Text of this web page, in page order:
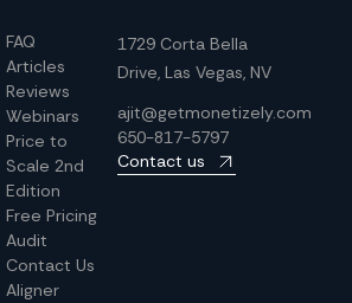
FAQ
Articles
Reviews
Webinars
Price to
Scale 2nd
Edition
Free Pricing
Audit
Contact Us
Aligner
1729 Corta Bella
Drive, Las Vegas, NV
ajit@getmonetizely.com
650-817-5797
Contact us